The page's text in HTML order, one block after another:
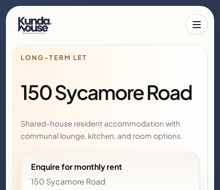
LONG-TERM LET
150 Sycamore Road
Shared-house resident accommodation with
communal lounge, kitchen, and room options.
Enquire for monthly rent
150 Sycamore Road